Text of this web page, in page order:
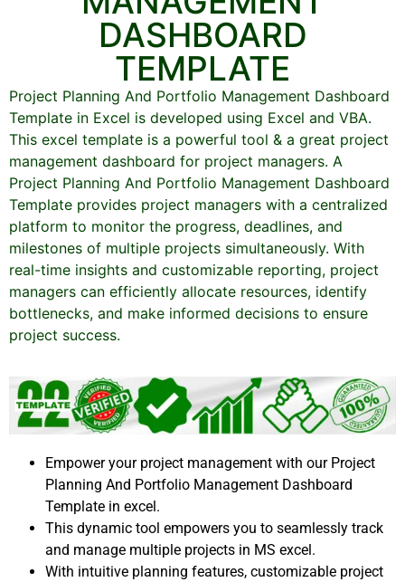
DASHBOARD
TEMPLATE
Project Planning And Portfolio Management Dashboard
Template in Excel is developed using Excel and VBA.
This excel template is a powerful tool & a great project
management dashboard for project managers. A
Project Planning And Portfolio Management Dashboard
Template provides project managers with a centralized
platform to monitor the progress, deadlines, and
milestones of multiple projects simultaneously. With
real-time insights and customizable reporting, project
managers can efficiently allocate resources, identify
bottlenecks, and make informed decisions to ensure
project success.
Empower your project management with our Project
Planning And Portfolio Management Dashboard
Template in excel.
This dynamic tool empowers you to seamlessly track
and manage multiple projects in MS excel.
With intuitive planning features, customizable project